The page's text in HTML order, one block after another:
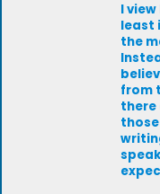
I
least
the
from
there